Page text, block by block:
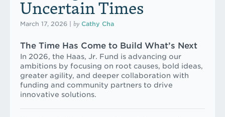
Uncertain Times
March 17, 2026 by Cathy Cha
The Time Has Come to Build What’s Next
In 2026, the Haas, Jr. Fund is advancing our
ambitions by focusing on root causes, bold ideas,
greater agility, and deeper collaboration with
funding and community partners to drive
innovative solutions.